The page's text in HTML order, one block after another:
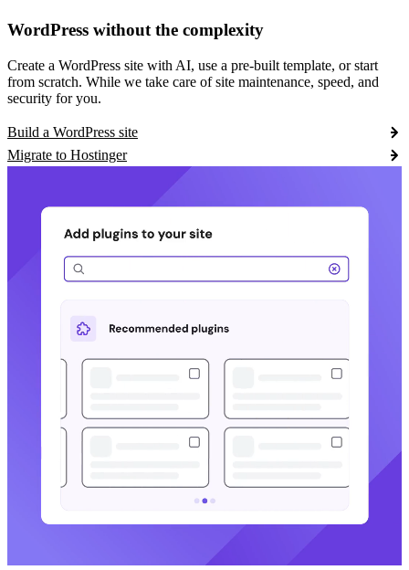
WordPress without the complexity
Create a WordPress site with AI, use a pre-built template, or start
from scratch. While we take care of site maintenance, speed, and
security for you.
Build a WordPress site
Migrate to Hostinger